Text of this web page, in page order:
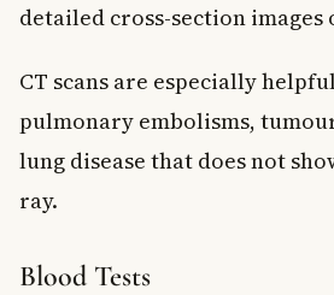
detailed cross-section images
CT scans are especially
pulmonary embolisms,
lung disease that does not
ray.
Blood Tests